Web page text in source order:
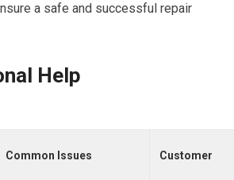
a safe and successful repair
Help
Common Issues Customer